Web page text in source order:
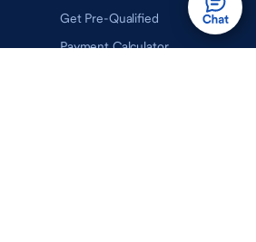
Get Pre-Qualified
Payment Calculator